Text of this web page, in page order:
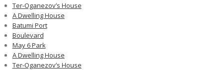
Ter-Oganezov’s House
A Dwelling House
Batumi Port
Boulevard
May 6 Park
A Dwelling House
Ter-Oganezov’s House